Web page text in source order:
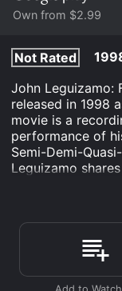
Own from $2.99
Not Rated
John Leguizamo:
released in 1998
movie is a
performance of
Semi-Demi-
Leguizamo
as a Latino in
The movie is
the original
begins with a
Leguizamo's